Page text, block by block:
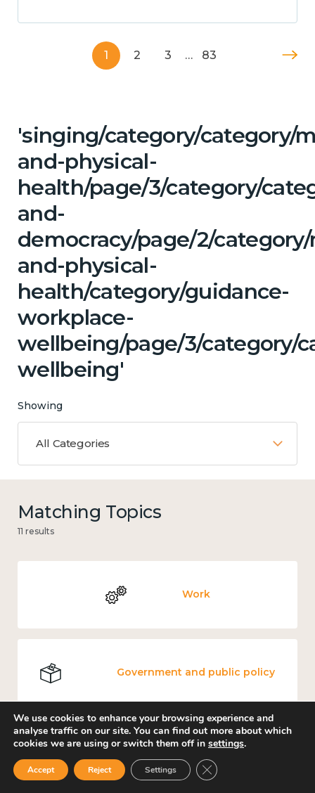
1 2 3 … 83
'singing/category/category/
and-physical-
health/page/3/category/
and-
democracy/page/2/
and-physical-
health/category/guidance-
workplace-
wellbeing/page/3/category/
wellbeing'
Showing
All Categories
Matching Topics
11 results
Work
Government and public policy
Places and community
We use cookies to enhance your browsing experience and
analyse traffic on our site. You can find out more about which
cookies we are using or switch them off in settings.
Accept Reject Settings Close GDPR Cookie